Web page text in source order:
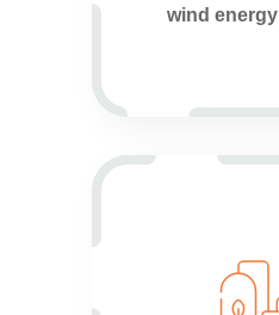
wind energy